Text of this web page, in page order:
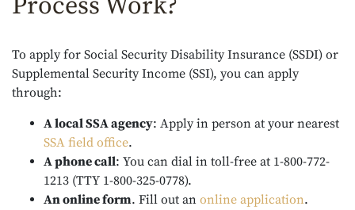
Process Work?
To apply for Social Security Disability Insurance (SSDI) or
Supplemental Security Income (SSI), you can apply
through:
A local SSA agency: Apply in person at your nearest
SSA field office.
A phone call: You can dial in toll-free at 1-800-772-
1213 (TTY 1-800-325-0778).
An online form. Fill out an online application.